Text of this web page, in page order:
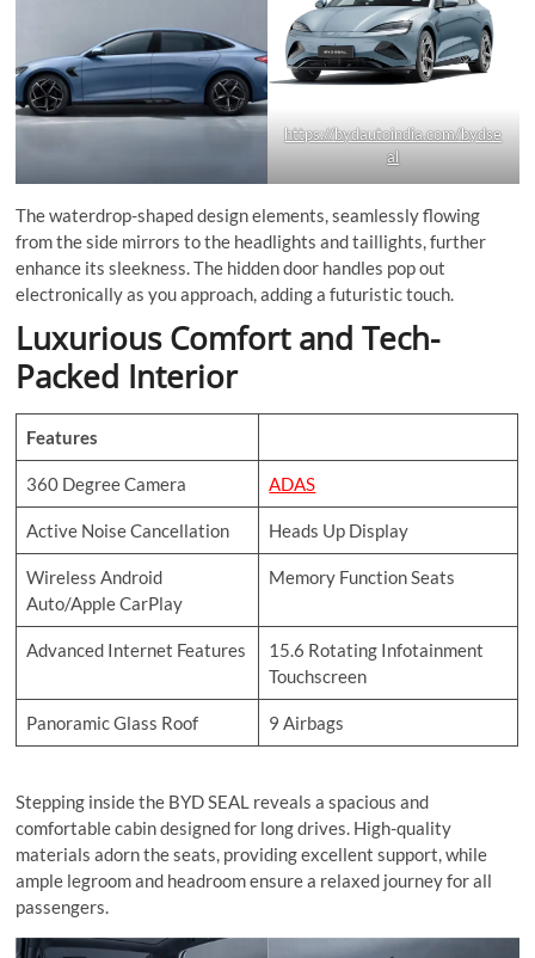
https://bydautoindia.com/bydse
al
The waterdrop-shaped design elements, seamlessly flowing
from the side mirrors to the headlights and taillights, further
enhance its sleekness. The hidden door handles pop out
electronically as you approach, adding a futuristic touch.
Luxurious Comfort and Tech-
Packed Interior
Features
360 Degree Camera ADAS
Active Noise Cancellation Heads Up Display
Wireless Android
Auto/Apple CarPlay
Memory Function Seats
Advanced Internet Features
15.6 Rotating Infotainment
Touchscreen
Panoramic Glass Roof 9 Airbags
Stepping inside the BYD SEAL reveals a spacious and
comfortable cabin designed for long drives. High-quality
materials adorn the seats, providing excellent support, while
ample legroom and headroom ensure a relaxed journey for all
passengers.